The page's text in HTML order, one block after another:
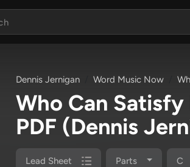
Dennis Jernigan Word Music Now
Who Can Satisfy
PDF (Dennis
Lead Sheet Parts C